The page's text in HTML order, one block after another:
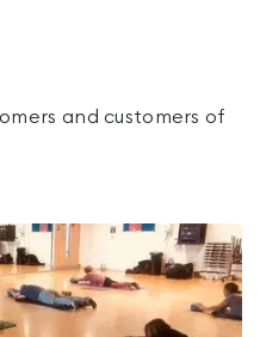
and customers of